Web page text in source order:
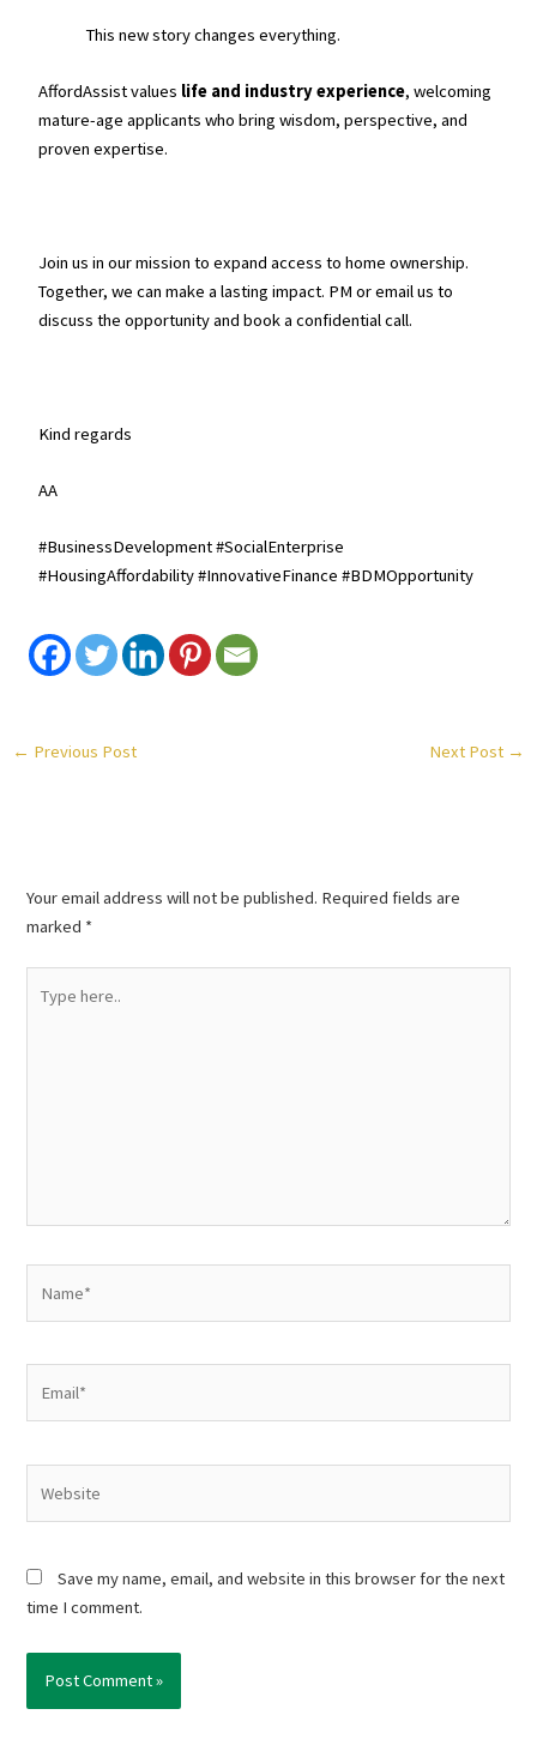
This new story changes everything.
AffordAssist values life and industry experience, welcoming
mature-age applicants who bring wisdom, perspective, and
proven expertise.
Join us in our mission to expand access to home ownership.
Together, we can make a lasting impact. PM or email us to
discuss the opportunity and book a confidential call.
Kind regards
AA
#BusinessDevelopment #SocialEnterprise
#HousingAffordability #InnovativeFinance #BDMOpportunity
← Previous Post Next Post →
Your email address will not be published. Required fields are
marked *
here..
Save my name, email, and website in this browser for the next
time I comment.